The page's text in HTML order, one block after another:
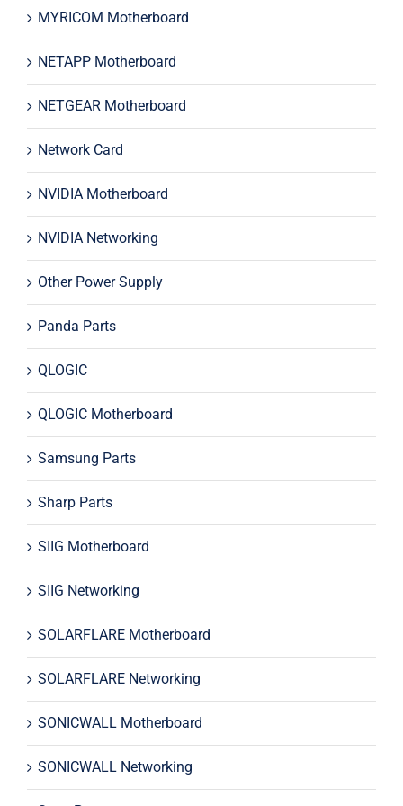
MYRICOM Motherboard
NETAPP Motherboard
NETGEAR Motherboard
Network Card
NVIDIA Motherboard
NVIDIA Networking
Other Power Supply
Panda Parts
QLOGIC
QLOGIC Motherboard
Samsung Parts
Sharp Parts
SIIG Motherboard
SIIG Networking
SOLARFLARE Motherboard
SOLARFLARE Networking
SONICWALL Motherboard
SONICWALL Networking